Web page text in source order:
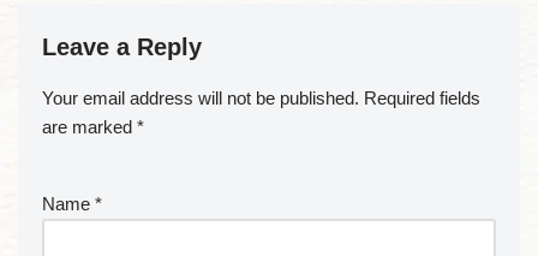
Leave a Reply
Your email address will not be published. Required fields
are marked *
Name *